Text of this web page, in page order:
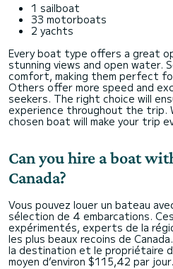
1 sailboat
33 motorboats
2 yachts
Every boat type offers a great
stunning views and open water.
comfort, making them perfect
Others offer more speed and
seekers. The right choice will
experience throughout the trip.
chosen boat will make your trip
Can you hire a boat
Canada?
Vous pouvez louer un bateau
sélection de 4 embarcations.
expérimentés, experts de la
les plus beaux recoins de
la destination et le propriétaire
moyen d’environ $115,42 par jour.